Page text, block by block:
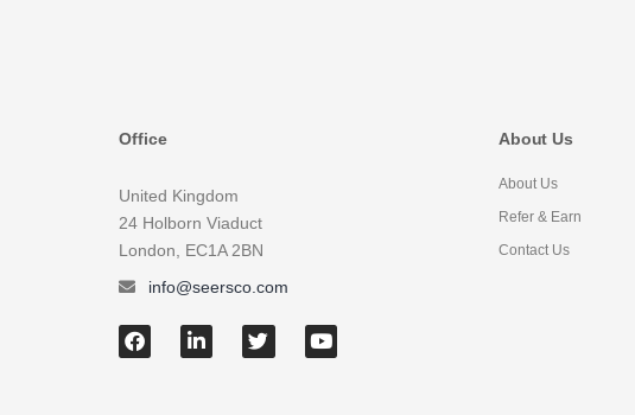
Office
United Kingdom
24 Holborn Viaduct
London, EC1A 2BN
info@seersco.com
About Us
About Us
Refer & Earn
Contact Us